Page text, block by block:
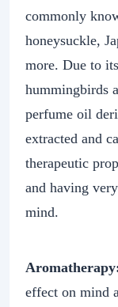
commonly
honeysuckle,
more. Due to
hummingbirds
perfume oil
extracted and
therapeutic
and having
mind.
effect on mind